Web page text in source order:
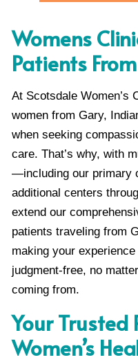
Womens
Patients
At Scotsdale Women’s
women from Gary,
when seeking
care. That’s why, with
—including our primary
additional centers
extend our
patients traveling from
making your
judgment-free, no
coming from.
Your Trusted
Women’s